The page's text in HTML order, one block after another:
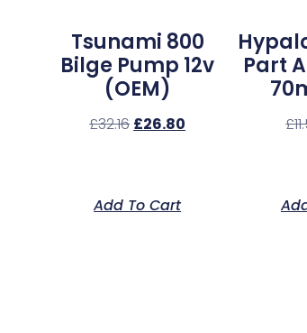
Tsunami 800
Bilge Pump 12v
(OEM)
£32.16 £26.80
Add To Cart
Part
£